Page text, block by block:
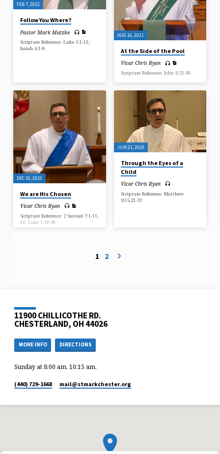
FEB 7, 2022
Follow You Where?
Pastor Mark Matzke
Scripture Reference: Luke 5:1-11;
Isaiah 6:1-8
AUG 16, 2021
At the Side of the Pool
Vicar Chris Ryan
Scripture Reference: John 6:51-69
DEC 20, 2020
We are His Chosen
Vicar Chris Ryan
Scripture Reference: 2 Samuel 7:1-11,
16; Luke 1:26-38
JUN 21, 2020
Through the Eyes of a
Child
Vicar Chris Ryan
Scripture Reference: Matthew
10:5,21-33
1 2
11900 CHILLICOTHE RD.
CHESTERLAND, OH 44026
MORE INFO DIRECTIONS
Sunday at 8:00 am, 10:15 am,
(440) 729-1668 mail​@stmarkchester.org